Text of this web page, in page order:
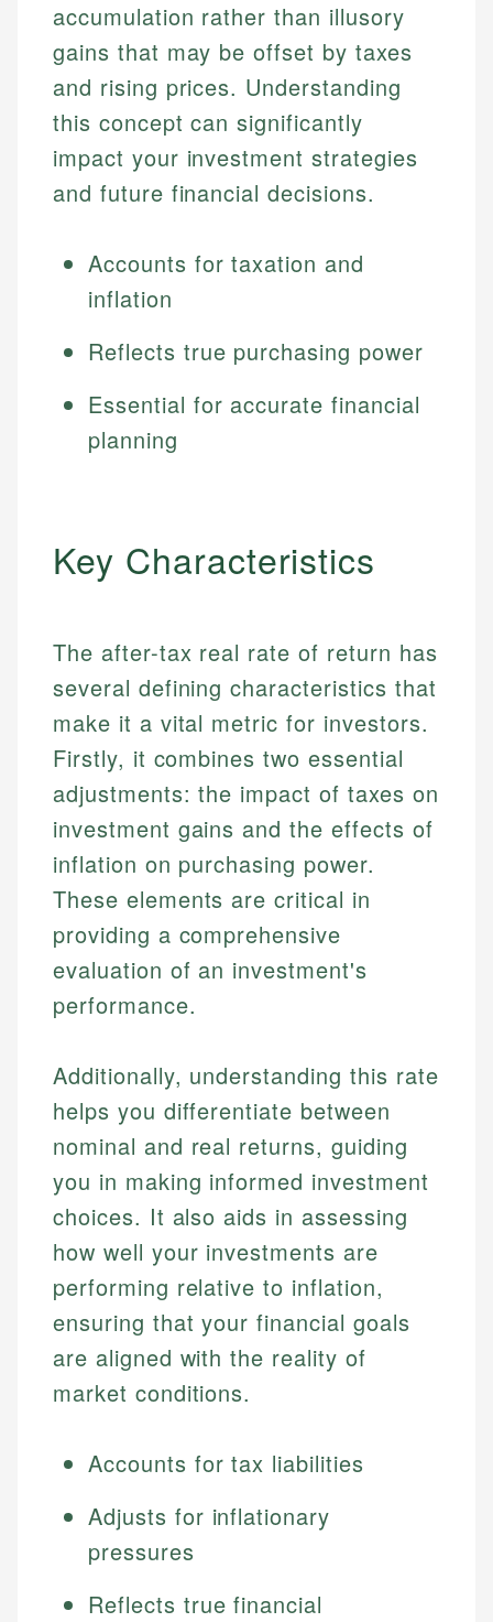
accumulation rather than illusory
gains that may be offset by taxes
and rising prices. Understanding
this concept can significantly
impact your investment strategies
and future financial decisions.
Accounts for taxation and
inflation
Reflects true purchasing power
Essential for accurate financial
planning
Key Characteristics
The after-tax real rate of return has
several defining characteristics that
make it a vital metric for investors.
Firstly, it combines two essential
adjustments: the impact of taxes on
investment gains and the effects of
inflation on purchasing power.
These elements are critical in
providing a comprehensive
evaluation of an investment's
performance.
Additionally, understanding this rate
helps you differentiate between
nominal and real returns, guiding
you in making informed investment
choices. It also aids in assessing
how well your investments are
performing relative to inflation,
ensuring that your financial goals
are aligned with the reality of
market conditions.
Accounts for tax liabilities
Adjusts for inflationary
pressures
Reflects true financial